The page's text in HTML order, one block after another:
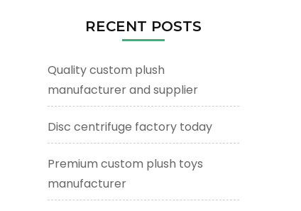
RECENT POSTS
Quality custom plush
manufacturer and supplier
Disc centrifuge factory today
Premium custom plush toys
manufacturer